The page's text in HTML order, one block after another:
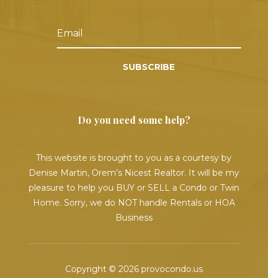
SUBSCRIBE
Do you need some help?
This website is brought to you as a courtesy by
Denise Martin, Orem’s Nicest Realtor. It will be my
pleasure to help you BUY or SELL a Condo or Twin
Home. Sorry, we do NOT handle Rentals or HOA
Business
Copyright © 2026 provocondo.us